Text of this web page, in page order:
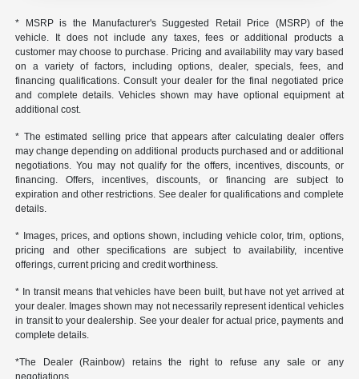
* MSRP is the Manufacturer's Suggested Retail Price (MSRP) of the
vehicle. It does not include any taxes, fees or additional products a
customer may choose to purchase. Pricing and availability may vary based
on a variety of factors, including options, dealer, specials, fees, and
financing qualifications. Consult your dealer for the final negotiated price
and complete details. Vehicles shown may have optional equipment at
additional cost.
* The estimated selling price that appears after calculating dealer offers
may change depending on additional products purchased and or additional
negotiations. You may not qualify for the offers, incentives, discounts, or
financing. Offers, incentives, discounts, or financing are subject to
expiration and other restrictions. See dealer for qualifications and complete
details.
* Images, prices, and options shown, including vehicle color, trim, options,
pricing and other specifications are subject to availability, incentive
offerings, current pricing and credit worthiness.
* In transit means that vehicles have been built, but have not yet arrived at
your dealer. Images shown may not necessarily represent identical vehicles
in transit to your dealership. See your dealer for actual price, payments and
complete details.
*The Dealer (Rainbow) retains the right to refuse any sale or any
negotiations.